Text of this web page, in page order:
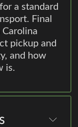
a standard
Final
pickup and
and how
is.